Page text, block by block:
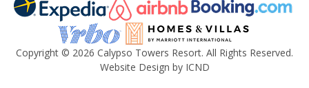
Copyright © 2026 Calypso Towers Resort. All Rights Reserved.
Website Design by ICND